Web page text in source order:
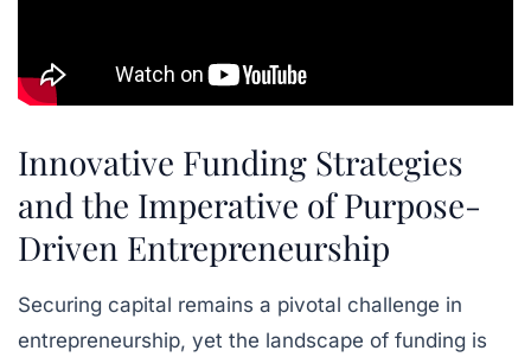
Innovative Funding Strategies
and the Imperative of Purpose-
Driven Entrepreneurship
Securing capital remains a pivotal challenge in
entrepreneurship, yet the landscape of funding is